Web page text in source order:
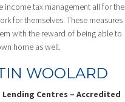
income tax management all for the
for themselves. These measures
with the reward of being able to
home as well.
WOOLARD
Lending Centres – Accredited